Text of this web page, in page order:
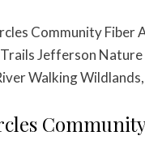
Community Fiber
Jefferson
Walking